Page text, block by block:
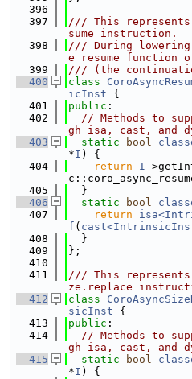
  396
  397
/// This
sume instruction.
  398
/// During
e resume function
  399
/// (the
  400
class
icInst {
  401
public :
  402
// Methods to
gh isa, cast, and
  403
static bool
*I ) {
  404
return I -
  405
  }
  406
static bool
  407
return
f (
  408
  }
  409
};
  410
  411
/// This
ze.replace
  412
class
sicInst {
  413
public :
  414
// Methods to
gh isa, cast, and
  415
static bool
*I ) {